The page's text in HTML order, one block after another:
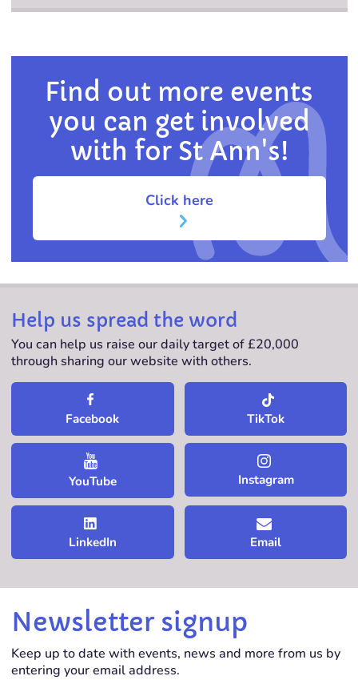
Find out more events
you can get involved
with for St Ann's!
Click here
Help us spread the word
You can help us raise our daily target of £20,000
through sharing our website with others.
Facebook TikTok
YouTube Instagram
LinkedIn Email
Newsletter signup
Keep up to date with events, news and more from us by
entering your email address.